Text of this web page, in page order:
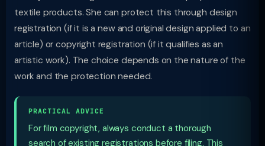
textile products. She can protect this through design
registration (if it is a new and original design applied to an
article) or copyright registration (if it qualifies as an
artistic work). The choice depends on the nature of the
work and the protection needed.
PRACTICAL ADVICE
For film copyright, always conduct a thorough
search of existing registrations before filing. This